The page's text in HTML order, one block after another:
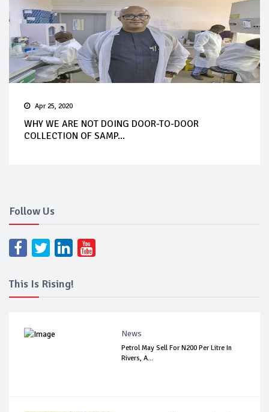
Apr 25, 2020
WHY WE ARE NOT DOING DOOR-TO-DOOR
COLLECTION OF SAMP...
Follow Us
This Is Rising!
News
Petrol May Sell For N200 Per Litre In
Rivers, A...